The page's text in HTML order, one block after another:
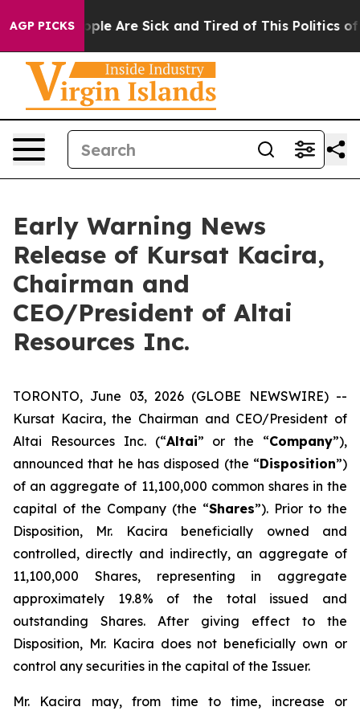
AGP PICKS
Win: “People Are Sick and Tired of This Politics of
Early Warning News
Release of Kursat Kacira,
Chairman and
CEO/President of Altai
Resources Inc.
TORONTO, June 03, 2026 (GLOBE NEWSWIRE) --
Kursat Kacira, the Chairman and CEO/President of
Altai Resources Inc. (“Altai” or the “Company”),
announced that he has disposed (the “Disposition”)
of an aggregate of 11,100,000 common shares in the
capital of the Company (the “Shares”). Prior to the
Disposition, Mr. Kacira beneficially owned and
controlled, directly and indirectly, an aggregate of
11,100,000 Shares, representing in aggregate
approximately 19.8% of the total issued and
outstanding Shares. After giving effect to the
Disposition, Mr. Kacira does not beneficially own or
control any securities in the capital of the Issuer.
Mr. Kacira may, from time to time, increase or